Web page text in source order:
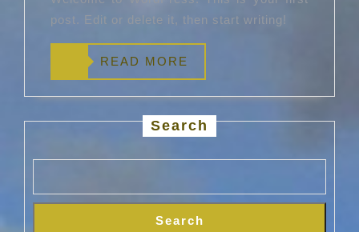
post. Edit or delete it, then start writing!
READ MORE
READ
Search
Search